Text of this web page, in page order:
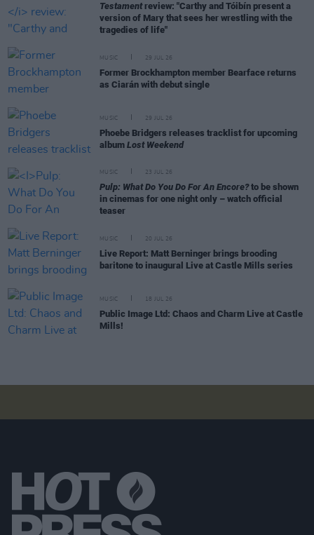
Testamentreview: "Carthy and Tóibín present a
version of Mary that sees her wrestling with the
tragedies of life"
MUSIC 29 JUL 26
Former Brockhampton member Bearface returns
as Ciarán with debut single
MUSIC 29 JUL 26
Phoebe Bridgers releases tracklist for upcoming
album Lost Weekend
MUSIC 23 JUL 26
Pulp: What Do You Do For An Encore?to be shown
in cinemas for one night only – watch official
teaser
MUSIC 20 JUL 26
Live Report: Matt Berninger brings brooding
baritone to inaugural Live at Castle Mills series
MUSIC 18 JUL 26
Public Image Ltd: Chaos and Charm Live at Castle
Mills!